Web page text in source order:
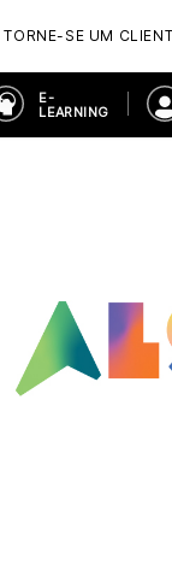
TORNE-SE UM
E-
LEARNING